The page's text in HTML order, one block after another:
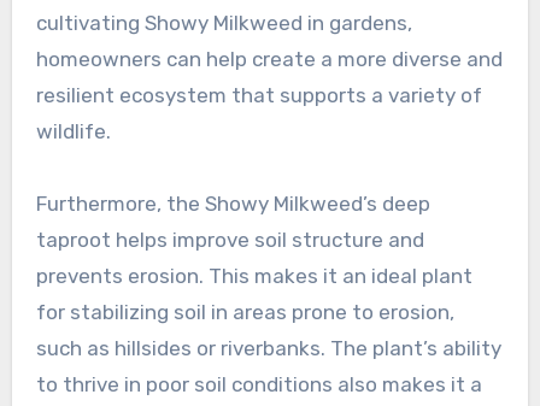
cultivating Showy Milkweed in gardens,
homeowners can help create a more diverse and
resilient ecosystem that supports a variety of
wildlife.
Furthermore, the Showy Milkweed’s deep
taproot helps improve soil structure and
prevents erosion. This makes it an ideal plant
for stabilizing soil in areas prone to erosion,
such as hillsides or riverbanks. The plant’s ability
to thrive in poor soil conditions also makes it a